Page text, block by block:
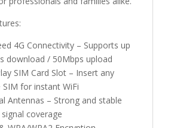
4G Connectivity – Supports up
download / 50Mbps upload
SIM Card Slot – Insert any
for instant WiFi
Antennas – Strong and stable
coverage